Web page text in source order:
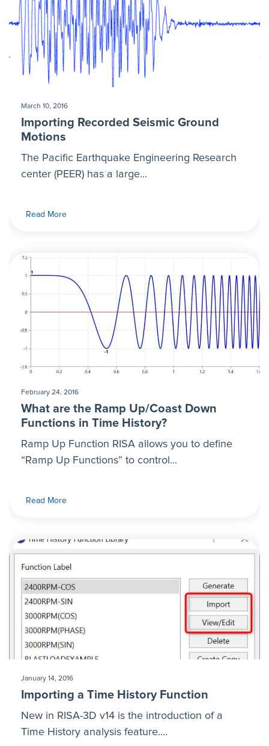
March 10, 2016
Importing Recorded Seismic Ground
Motions
The Pacific Earthquake Engineering Research
center (PEER) has a large...
Read More
February 24, 2016
What are the Ramp Up/Coast Down
Functions in Time History?
Ramp Up Function RISA allows you to define
“Ramp Up Functions” to control...
Read More
January 14, 2016
Importing a Time History Function
New in RISA-3D v14 is the introduction of a
Time History analysis feature....